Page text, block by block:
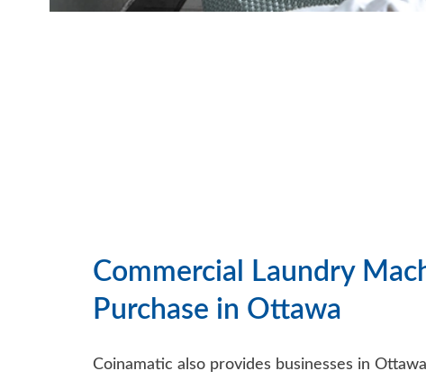
Commercial Laundry
Purchase in Ottawa
Coinamatic also provides businesses in